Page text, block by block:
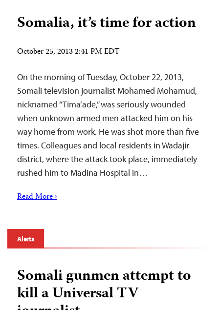
Somalia, it’s time for action
October 25, 2013 2:41 PM EDT
On the morning of Tuesday, October 22, 2013,
Somali television journalist Mohamed Mohamud,
nicknamed “Tima’ade,” was seriously wounded
when unknown armed men attacked him on his
way home from work. He was shot more than five
times. Colleagues and local residents in Wadajir
district, where the attack took place, immediately
rushed him to Madina Hospital in…
Read More ›
Alerts
Somali gunmen attempt to
kill a Universal TV